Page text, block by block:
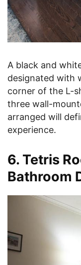
A black and
designated with
corner of the L-
three wall-
arranged will
experience.
6. Tetris
Bathroom